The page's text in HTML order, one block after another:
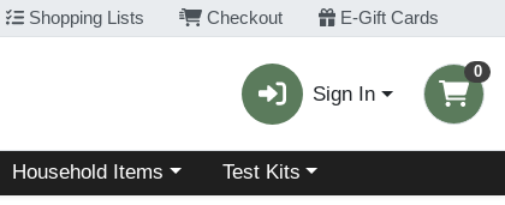
Shopping Lists Checkout E-Gift Cards
Sign In
0
Choose a category menu
Household Items Choose a category menu
Test Kits